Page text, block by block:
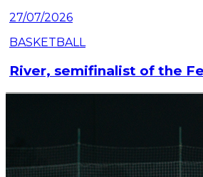
27/07/2026
BASKETBALL
River, semifinalist of the
81-62 at the Club's Microstadium.